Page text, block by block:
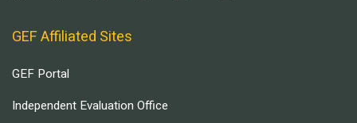
GEF Affiliated Sites
GEF Portal
Independent Evaluation Office